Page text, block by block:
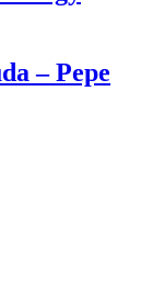
– Pepe